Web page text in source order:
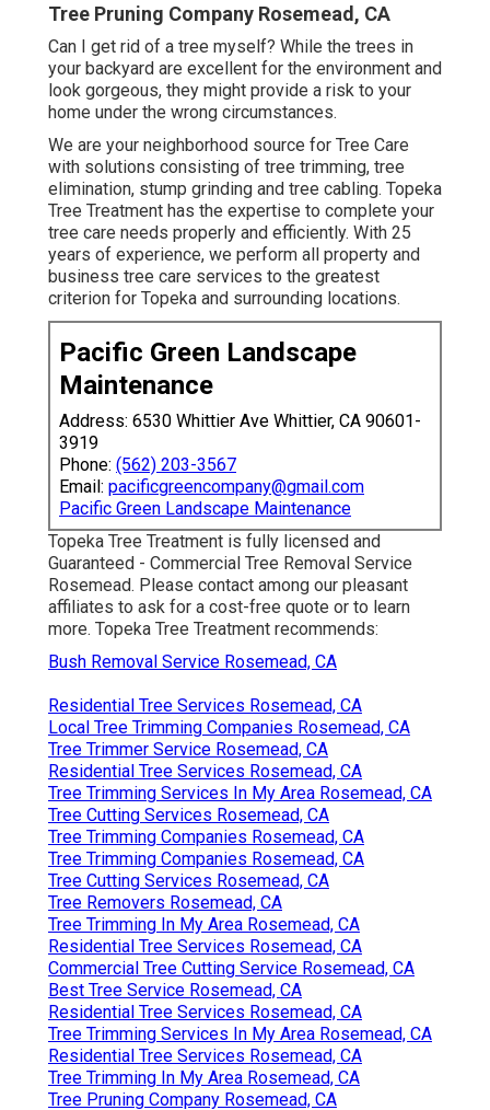
Tree Pruning Company Rosemead, CA
Can I get rid of a tree myself? While the trees in
your backyard are excellent for the environment and
look gorgeous, they might provide a risk to your
home under the wrong circumstances.
We are your neighborhood source for Tree Care
with solutions consisting of tree trimming, tree
elimination, stump grinding and tree cabling. Topeka
Tree Treatment has the expertise to complete your
tree care needs properly and efficiently. With 25
years of experience, we perform all property and
business tree care services to the greatest
criterion for Topeka and surrounding locations.
Pacific Green Landscape
Maintenance
Address: 6530 Whittier Ave Whittier, CA 90601-
3919
Phone: (562) 203-3567
Email: pacificgreencompany@gmail.com
Pacific Green Landscape Maintenance
Topeka Tree Treatment is fully licensed and
Guaranteed - Commercial Tree Removal Service
Rosemead. Please contact among our pleasant
affiliates to ask for a cost-free quote or to learn
more. Topeka Tree Treatment recommends:
Bush Removal Service Rosemead, CA
Residential Tree Services Rosemead, CA
Local Tree Trimming Companies Rosemead, CA
Tree Trimmer Service Rosemead, CA
Residential Tree Services Rosemead, CA
Tree Trimming Services In My Area Rosemead, CA
Tree Cutting Services Rosemead, CA
Tree Trimming Companies Rosemead, CA
Tree Trimming Companies Rosemead, CA
Tree Cutting Services Rosemead, CA
Tree Removers Rosemead, CA
Tree Trimming In My Area Rosemead, CA
Residential Tree Services Rosemead, CA
Commercial Tree Cutting Service Rosemead, CA
Best Tree Service Rosemead, CA
Residential Tree Services Rosemead, CA
Tree Trimming Services In My Area Rosemead, CA
Residential Tree Services Rosemead, CA
Tree Trimming In My Area Rosemead, CA
Tree Pruning Company Rosemead, CA